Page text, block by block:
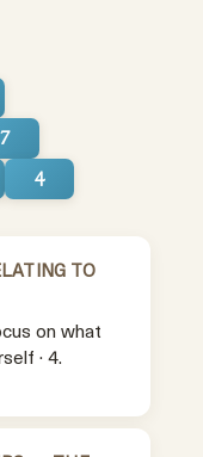
7
4
TO
on what
· 4.